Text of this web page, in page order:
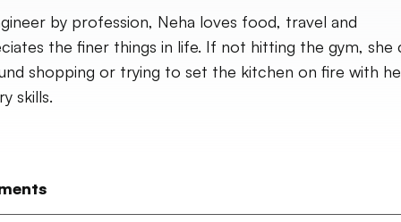
by profession, Neha loves food, travel and
the finer things in life. If not hitting the gym, she
shopping or trying to set the kitchen on fire with
skills.